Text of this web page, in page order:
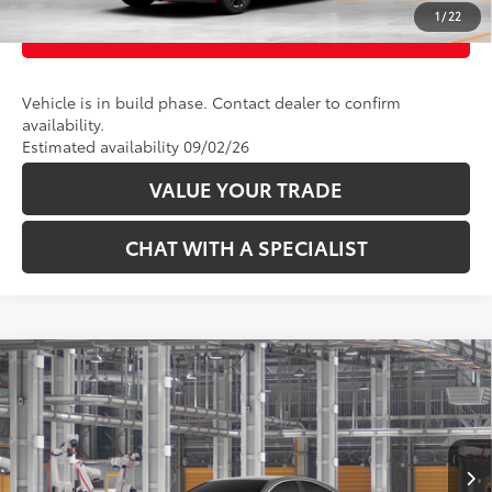
1 / 22
CUSTOMIZE PAYMENTS
Vehicle is in build phase. Contact dealer to confirm
availability.
Estimated availability 09/02/26
VALUE YOUR TRADE
CHAT WITH A SPECIALIST
2026Toyota CamryXLE AWD
VIN:4T1DBADK5TU33C686Model:2555
In Production Ext.:Heavy Metal 19
Int.:Black Leather & Dinamica® Trim
Total SRP62: $38,414
CLICK TO CALL
Compare Vehicle